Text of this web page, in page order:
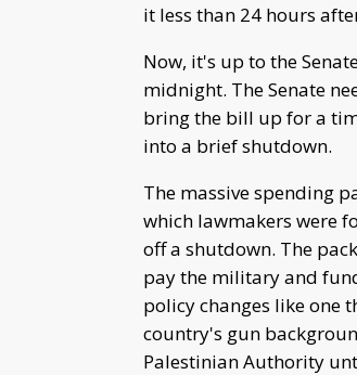
it less than 24 hours
Now, it's up to the
midnight. The Senate
bring the bill up for a
into a brief shutdown.
The massive spending
which lawmakers were
off a shutdown. The
pay the military and
policy changes like one
country's gun
Palestinian Authority